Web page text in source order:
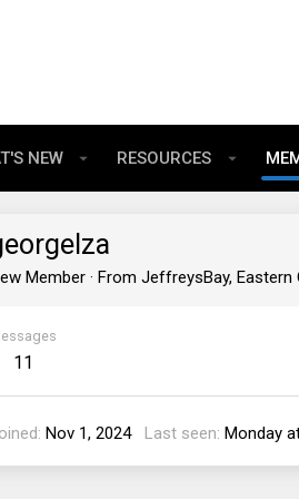
NEW RESOURCES
Member · From JeffreysBay, Eastern
11
Nov 1, 2024 Last seen Monday